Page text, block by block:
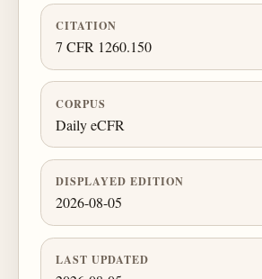
CITATION
7 CFR 1260.150
CORPUS
Daily eCFR
DISPLAYED EDITION
2026-08-05
LAST UPDATED